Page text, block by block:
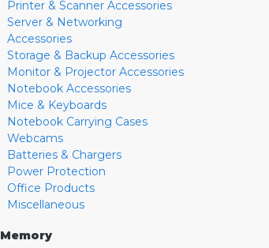
Printer & Scanner Accessories
Server & Networking
Accessories
Storage & Backup Accessories
Monitor & Projector Accessories
Notebook Accessories
Mice & Keyboards
Notebook Carrying Cases
Webcams
Batteries & Chargers
Power Protection
Office Products
Miscellaneous
Memory